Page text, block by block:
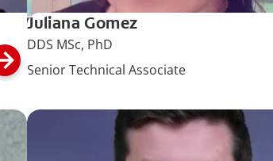
Juliana Gomez
DDS MSc, PhD
Senior Technical Associate